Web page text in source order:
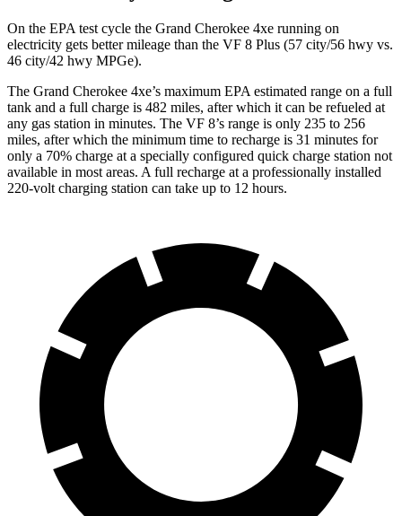
On the EPA test cycle the Grand Cherokee 4xe running on
electricity gets better mileage than the VF 8 Plus (57 city/56 hwy vs.
46 city/42 hwy MPGe).
The Grand Cherokee 4xe’s maximum EPA estimated range on a full
tank and a full charge is 482 miles, after which it can be refueled at
any gas station in minutes. The VF 8’s range is only 235 to 256
miles, after which the minimum time to recharge is 31 minutes for
only a 70% charge at a specially configured quick charge station not
available in most areas. A full recharge at a professionally installed
220-volt charging station can take up to 12 hours.